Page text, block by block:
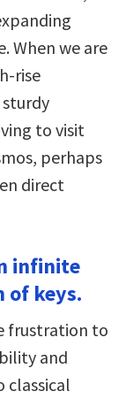
When we are
rise
to visit
perhaps
direct
infinite
of keys.
frustration to
and
classical